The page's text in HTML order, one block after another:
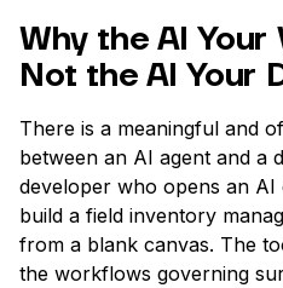
Why the AI Your
Not the AI Your
There is a meaningful and
between an AI agent and a
developer who opens an AI
build a field inventory
from a blank canvas. The
the workflows governing